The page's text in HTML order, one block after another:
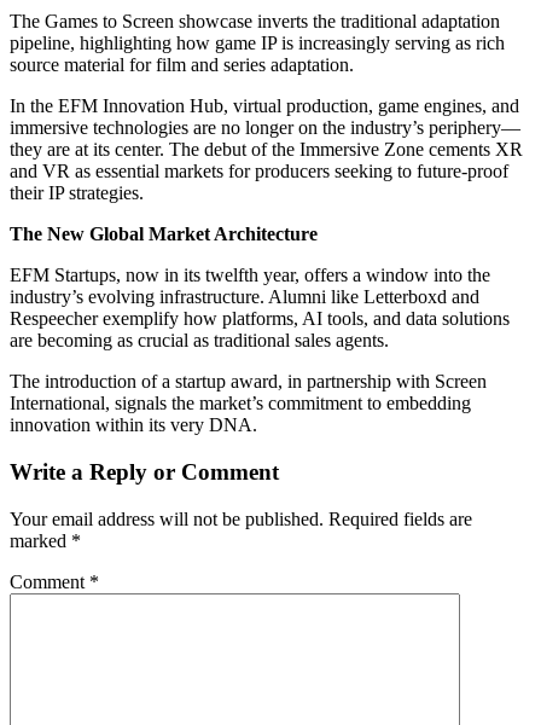
The Games to Screen showcase inverts the traditional adaptation
pipeline, highlighting how game IP is increasingly serving as rich
source material for film and series adaptation.
In the EFM Innovation Hub, virtual production, game engines, and
immersive technologies are no longer on the industry’s periphery—
they are at its center. The debut of the Immersive Zone cements XR
and VR as essential markets for producers seeking to future-proof
their IP strategies.
The New Global Market Architecture
EFM Startups, now in its twelfth year, offers a window into the
industry’s evolving infrastructure. Alumni like Letterboxd and
Respeecher exemplify how platforms, AI tools, and data solutions
are becoming as crucial as traditional sales agents.
The introduction of a startup award, in partnership with Screen
International, signals the market’s commitment to embedding
innovation within its very DNA.
Write a Reply or Comment
Your email address will not be published. Required fields are
marked *
Comment *